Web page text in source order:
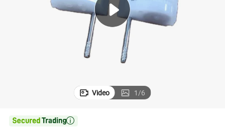
wheel loader
electric car
Video 1/6
